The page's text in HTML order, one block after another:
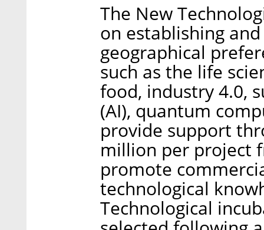
The New
on establishing
geographical
such as the life
food, industry 4.0,
(AI), quantum
provide support
million per project
promote
technological
Technological